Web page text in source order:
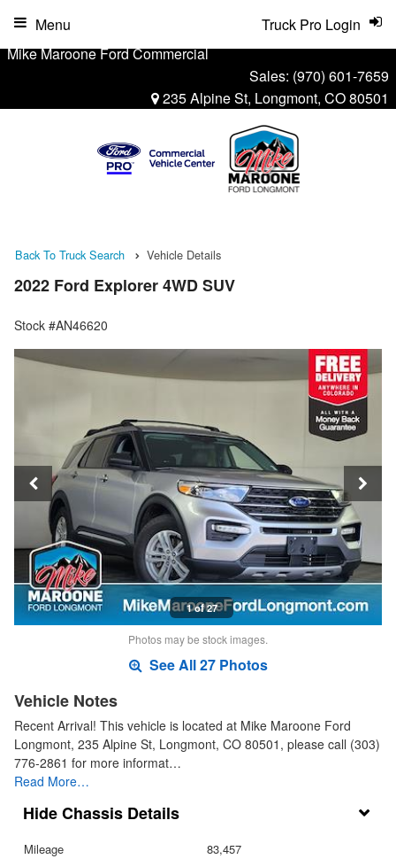
Mike Maroone Ford Commercial
Sales: (970) 601-7659
235 Alpine St, Longmont, CO 80501
Truck Pro Login
Menu
Back To Truck Search Vehicle Details
2022 Ford Explorer 4WD SUV
Stock #AN46620
1 of 27
Photos may be stock images.
See All 27 Photos
Vehicle Notes
Recent Arrival! This vehicle is located at Mike Maroone Ford
Longmont, 235 Alpine St, Longmont, CO 80501, please call (303)
776-2861 for more informat…
Read More…
Chassis Details
Mileage
83,457